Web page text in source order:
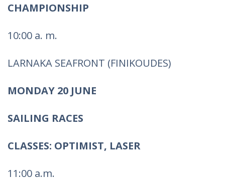
CHAMPIONSHIP
10:00 a. m.
LARNAKA SEAFRONT (FINIKOUDES)
MONDAY 20 JUNE
SAILING RACES
CLASSES: OPTIMIST, LASER
11:00 a.m.